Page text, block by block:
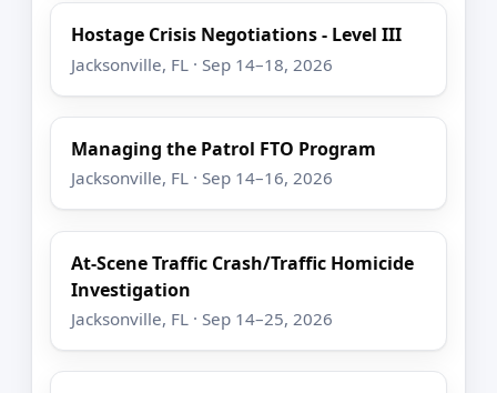
Hostage Crisis Negotiations - Level III
Jacksonville, FL · Sep 14–18, 2026
Managing the Patrol FTO Program
Jacksonville, FL · Sep 14–16, 2026
At-Scene Traffic Crash/Traffic Homicide
Investigation
Jacksonville, FL · Sep 14–25, 2026